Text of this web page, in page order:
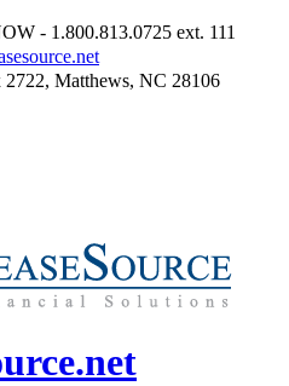
- 1.800.813.0725 ext. 111
2722, Matthews, NC 28106